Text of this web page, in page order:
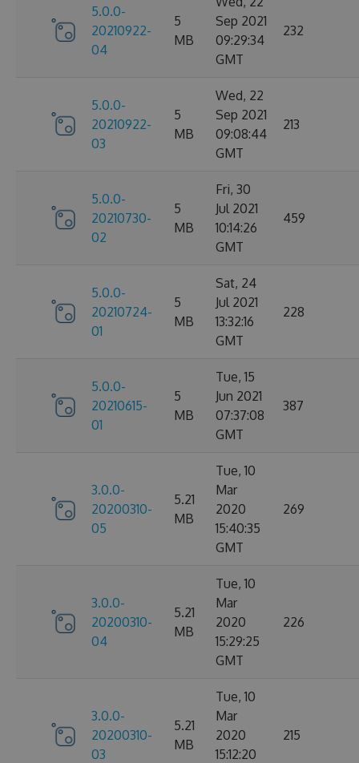
5.0.0-
20210922-
04
5
MB
Sep 2021
09:29:34
GMT
232
5.0.0-
20210922-
03
5
MB
Wed, 22
Sep 2021
09:08:44
GMT
213
5.0.0-
20210730-
02
5
MB
Fri, 30
Jul 2021
10:14:26
GMT
459
5.0.0-
20210724-
01
5
MB
Sat, 24
Jul 2021
13:32:16
GMT
228
5.0.0-
20210615-
01
5
MB
Tue, 15
Jun 2021
07:37:08
GMT
387
3.0.0-
20200310-
05
5.21
MB
Tue, 10
Mar
2020
15:40:35
GMT
269
3.0.0-
20200310-
04
5.21
MB
Tue, 10
Mar
2020
15:29:25
GMT
226
3.0.0-
20200310-
03
5.21
MB
Tue, 10
Mar
2020
15:12:20
215